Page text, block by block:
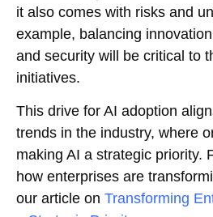
it also comes with risks and
example, balancing
and security will be critical to
initiatives.
This drive for AI adoption
trends in the industry, where
making AI a strategic priority.
how enterprises are
our article on Transforming